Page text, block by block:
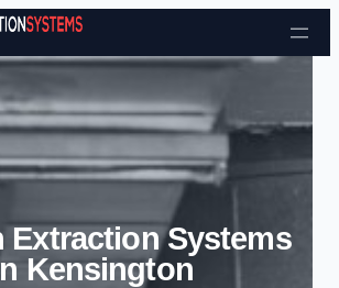
Skip to content
Extraction Systems
Kensington